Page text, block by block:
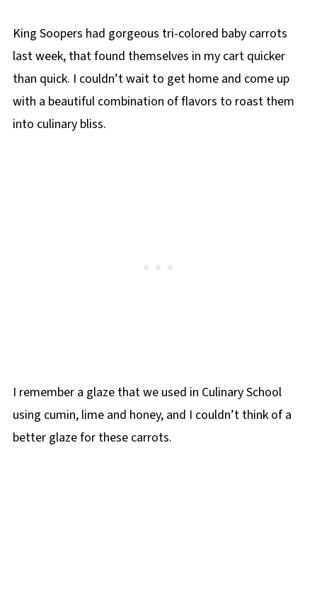
King Soopers had gorgeous tri-colored baby carrots
last week, that found themselves in my cart quicker
than quick. I couldn’t wait to get home and come up
with a beautiful combination of flavors to roast them
into culinary bliss.
I remember a glaze that we used in Culinary School
using cumin, lime and honey, and I couldn’t think of a
better glaze for these carrots.